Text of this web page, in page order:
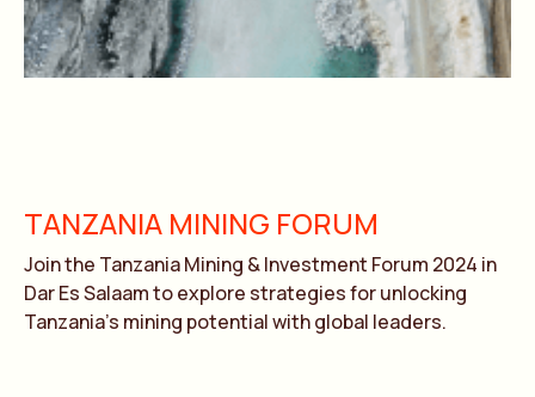
TANZANIA MINING FORUM
Join the Tanzania Mining & Investment Forum 2024 in
Dar Es Salaam to explore strategies for unlocking
Tanzania’s mining potential with global leaders.